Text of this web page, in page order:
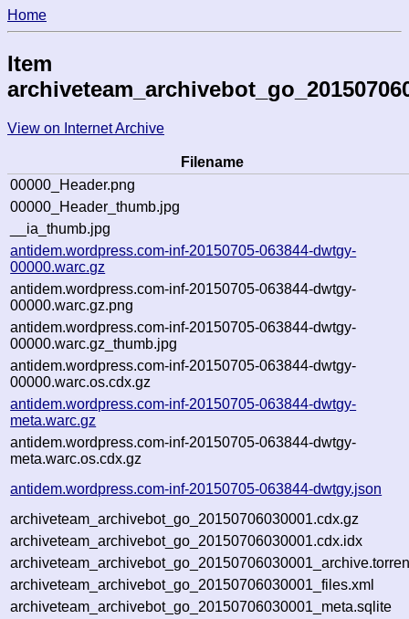
Home
Item
View on Internet Archive
Filename
00000_Header.png
00000_Header_thumb.jpg
__ia_thumb.jpg
antidem.wordpress.com-inf-20150705-063844-dwtgy-
00000.warc.gz
antidem.wordpress.com-inf-20150705-063844-dwtgy-
00000.warc.gz.png
antidem.wordpress.com-inf-20150705-063844-dwtgy-
00000.warc.gz_thumb.jpg
antidem.wordpress.com-inf-20150705-063844-dwtgy-
00000.warc.os.cdx.gz
antidem.wordpress.com-inf-20150705-063844-dwtgy-
meta.warc.gz
antidem.wordpress.com-inf-20150705-063844-dwtgy-
meta.warc.os.cdx.gz
antidem.wordpress.com-inf-20150705-063844-dwtgy.json
archiveteam_archivebot_go_20150706030001.cdx.gz
archiveteam_archivebot_go_20150706030001.cdx.idx
archiveteam_archivebot_go_20150706030001_files.xml
archiveteam_archivebot_go_20150706030001_meta.sqlite